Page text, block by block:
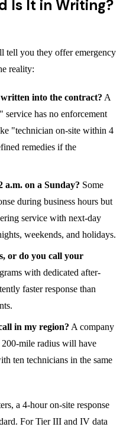
Is It in Writing?
tell you they offer emergency
reality:
into the contract? A
service has no enforcement
"technician on-site within 4
remedies if the
a.m. on a Sunday? Some
during business hours but
service with next-day
weekends, and holidays.
or do you call your
with dedicated after-
faster response than
in my region? A company
mile radius will have
ten technicians in the same
a 4-hour on-site response
For Tier III and IV data